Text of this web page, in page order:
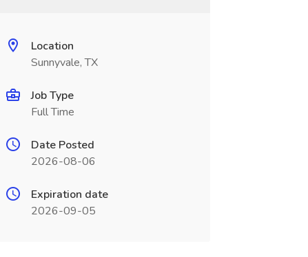
Location
Sunnyvale, TX
Job Type
Full Time
Date Posted
2026-08-06
Expiration date
2026-09-05